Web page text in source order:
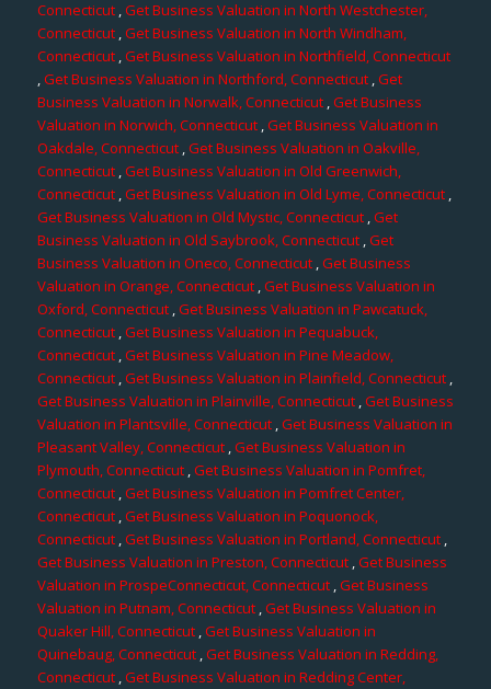
Connecticut ,Get Business Valuation in North Westchester,
Connecticut,Get Business Valuation in North Windham,
Connecticut,Get Business Valuation in Northfield, Connecticut
,Get Business Valuation in Northford, Connecticut ,Get
Business Valuation in Norwalk, Connecticut,Get Business
Valuation in Norwich, Connecticut ,Get Business Valuation in
Oakdale, Connecticut,Get Business Valuation in Oakville,
Connecticut,Get Business Valuation in Old Greenwich,
Connecticut ,Get Business Valuation in Old Lyme, Connecticut,
Get Business Valuation in Old Mystic, Connecticut,Get
Business Valuation in Old Saybrook, Connecticut,Get
Business Valuation in Oneco, Connecticut,Get Business
Valuation in Orange, Connecticut,Get Business Valuation in
Oxford, Connecticut,Get Business Valuation in Pawcatuck,
Connecticut,Get Business Valuation in Pequabuck,
Connecticut ,Get Business Valuation in Pine Meadow,
Connecticut ,Get Business Valuation in Plainfield, Connecticut ,
Get Business Valuation in Plainville, Connecticut,Get Business
Valuation in Plantsville, Connecticut ,Get Business Valuation in
Pleasant Valley, Connecticut,Get Business Valuation in
Plymouth, Connecticut,Get Business Valuation in Pomfret,
Connecticut,Get Business Valuation in Pomfret Center,
Connecticut,Get Business Valuation in Poquonock,
Connecticut ,Get Business Valuation in Portland, Connecticut,
Get Business Valuation in Preston, Connecticut,Get Business
Valuation in ProspeConnecticut, Connecticut,Get Business
Valuation in Putnam, Connecticut ,Get Business Valuation in
Quaker Hill, Connecticut,Get Business Valuation in
Quinebaug, Connecticut ,Get Business Valuation in Redding,
Connecticut,Get Business Valuation in Redding Center,